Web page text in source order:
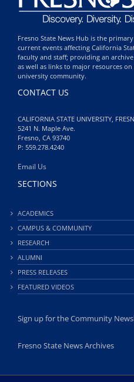
Fresno State News Hub is the
current events affecting California
faculty and staff; providing an
as well as links to major resources
university community.
CONTACT US
CALIFORNIA STATE UNIVERSITY,
5241 N. Maple Ave.
Fresno, CA 93740
P: 559.278.4240
Email Us
SECTIONS
ACADEMICS
CAMPUS & COMMUNITY
RESEARCH
ALUMNI
PRESS RELEASES
FEATURED VIDEOS
Sign up for the Community
Fresno State News Archives